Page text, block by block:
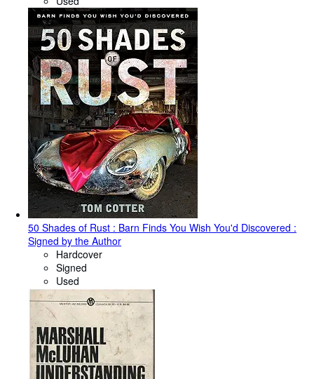
50 Shades of Rust : Barn Finds You Wish You'd Discovered :
Signed by the Author
Hardcover
Signed
Used